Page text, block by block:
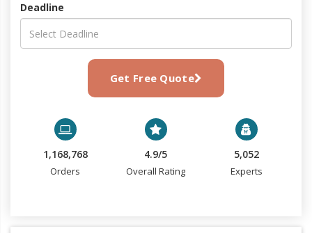
Deadline
Get Free Quote
1,168,768
Orders
4.9/5
Overall Rating
5,052
Experts